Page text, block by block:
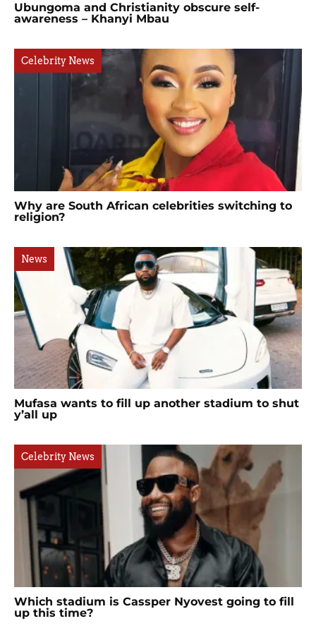
Ubungoma and Christianity obscure self-
awareness – Khanyi Mbau
Celebrity News
Why are South African celebrities switching to
religion?
News
Mufasa wants to fill up another stadium to shut
y’all up
Celebrity News
Which stadium is Cassper Nyovest going to fill
up this time?